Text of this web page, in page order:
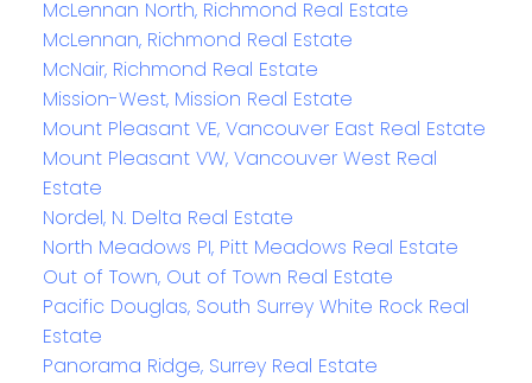
McLennan North, Richmond Real Estate
McLennan, Richmond Real Estate
McNair, Richmond Real Estate
Mission-West, Mission Real Estate
Mount Pleasant VE, Vancouver East Real Estate
Mount Pleasant VW, Vancouver West Real
Estate
Nordel, N. Delta Real Estate
North Meadows PI, Pitt Meadows Real Estate
Out of Town, Out of Town Real Estate
Pacific Douglas, South Surrey White Rock Real
Estate
Panorama Ridge, Surrey Real Estate